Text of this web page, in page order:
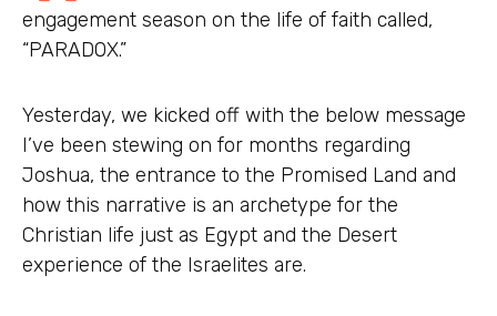
engagement season on the life of faith called,
“PARADOX.”
Yesterday, we kicked off with the below message
I’ve been stewing on for months regarding
Joshua, the entrance to the Promised Land and
how this narrative is an archetype for the
Christian life just as Egypt and the Desert
experience of the Israelites are.